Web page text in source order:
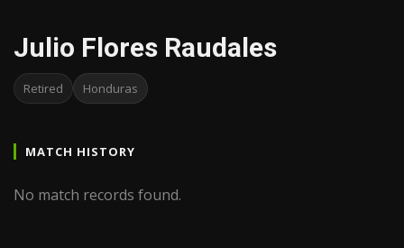
Julio Flores Raudales
Retired Honduras
MATCH HISTORY
No match records found.